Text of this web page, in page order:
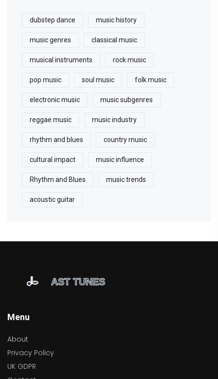
dubstep dance music history
music genres classical music
musical instruments rock music
pop music soul music folk music
electronic music music subgenres
reggae music music industry
rhythm and blues country music
cultural impact music influence
Rhythm and Blues music trends
acoustic guitar
Menu
About
Privacy Policy
UK GDPR